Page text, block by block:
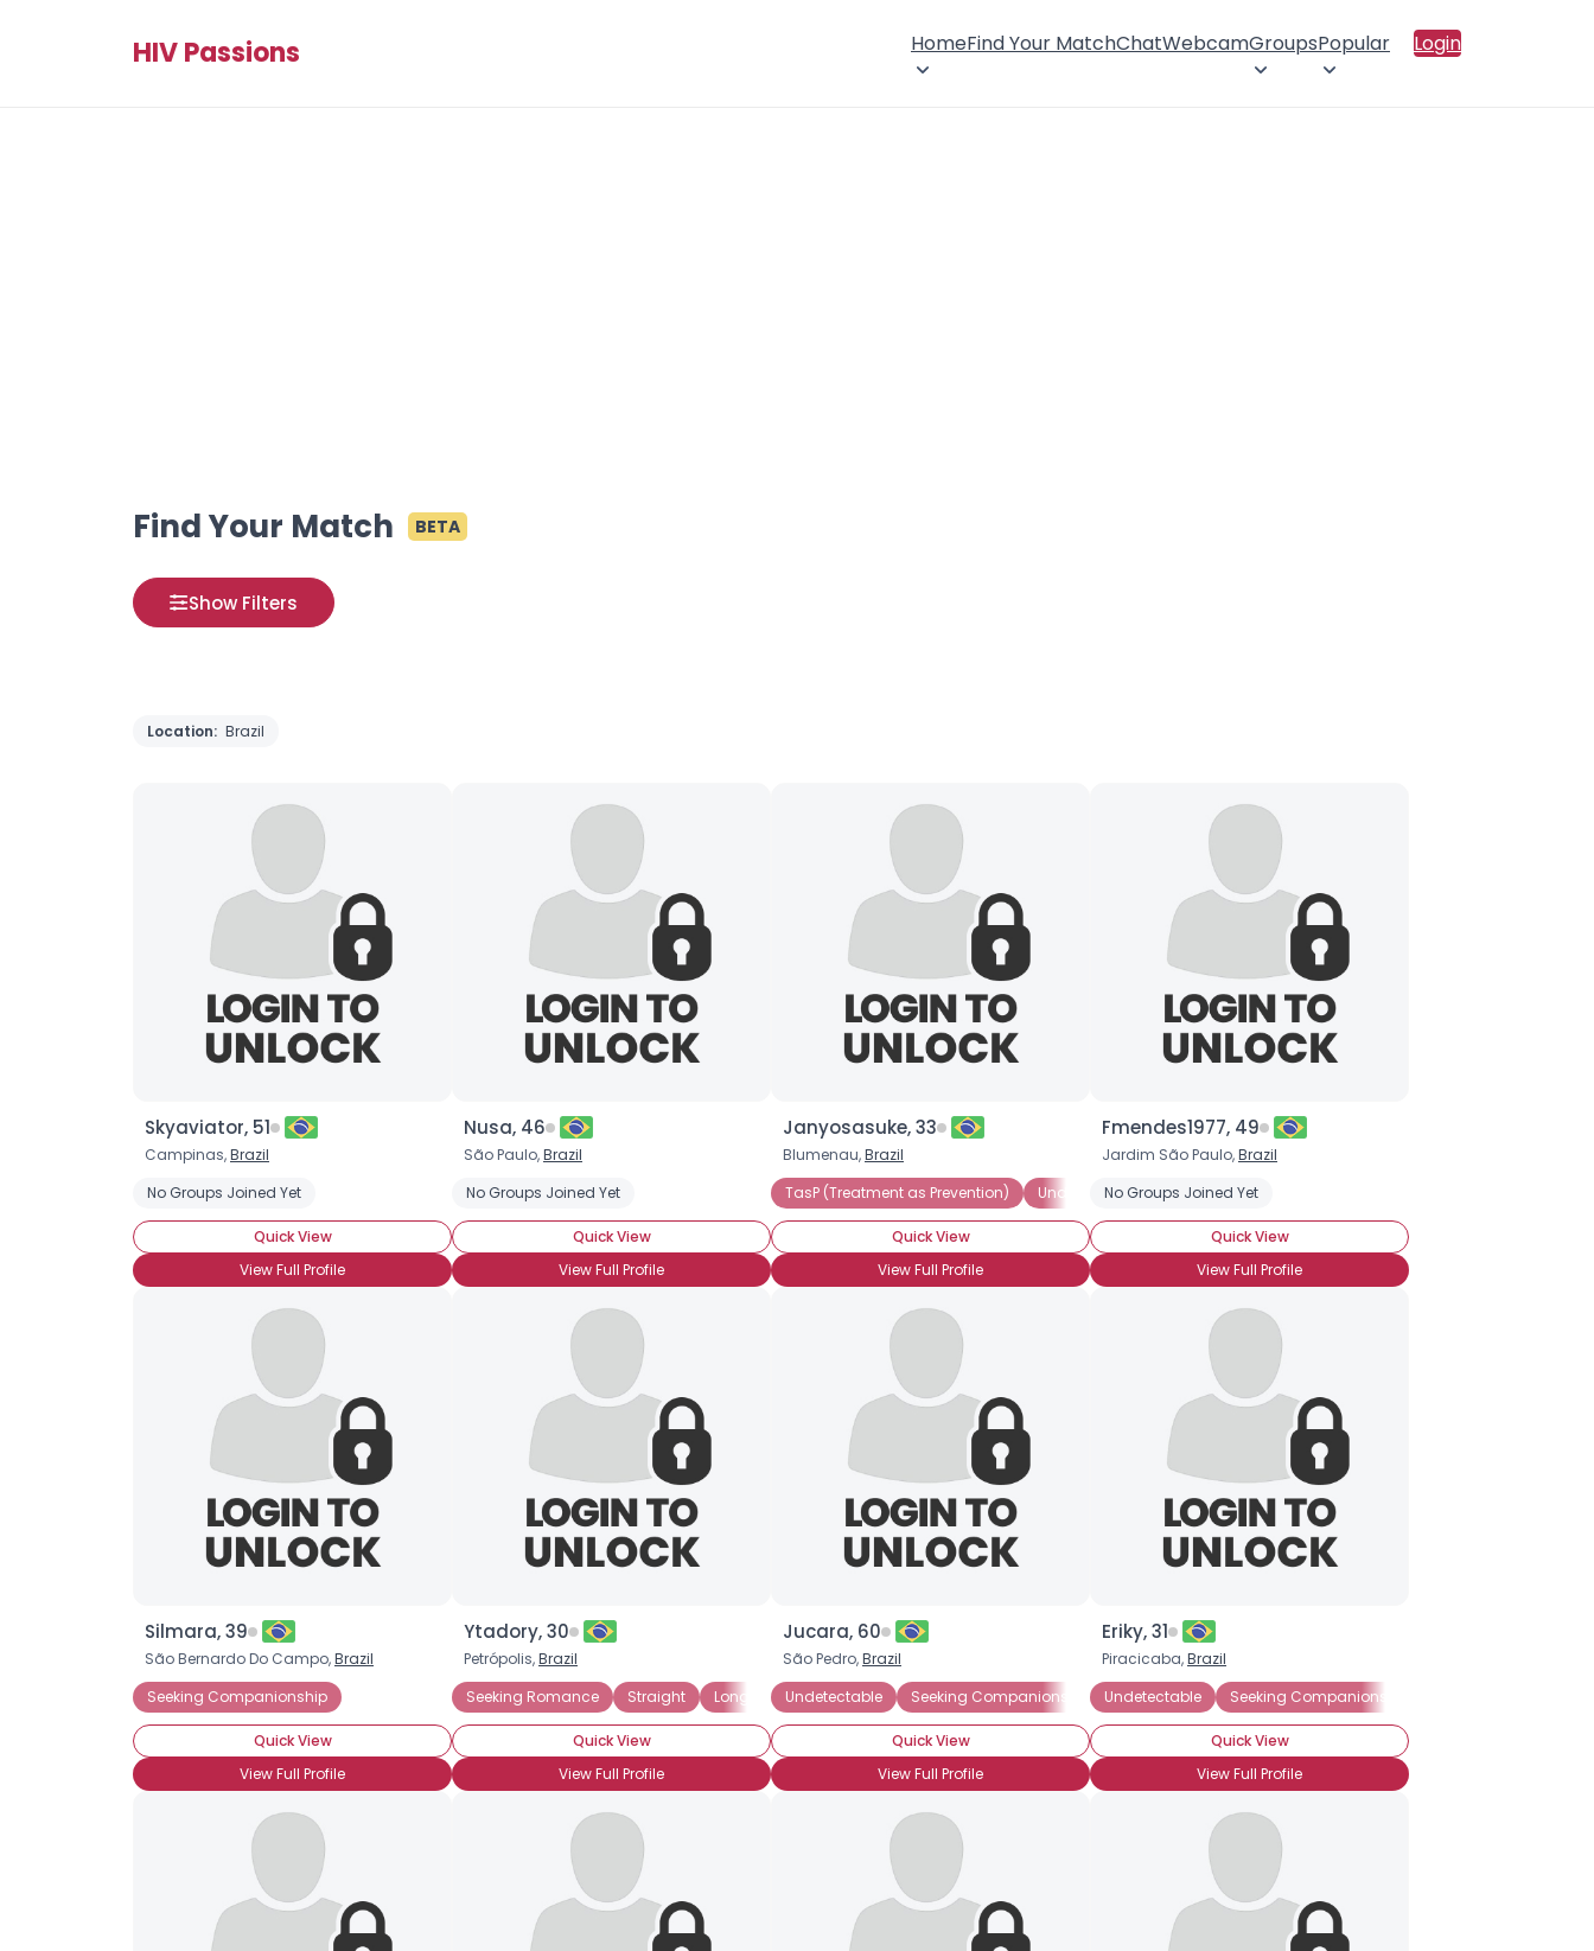
HIV Passions HomeFind Your MatchChatWebcamGroupsPopular Login
Find Your Match BETA
Show Filters
Location: Brazil
Skyaviator, 51
Campinas,Brazil
No Groups Joined Yet
Quick View
View Full Profile
Nusa, 46
São Paulo,Brazil
No Groups Joined Yet
Quick View
View Full Profile
Janyosasuke, 33
Blumenau,Brazil
TasP (Treatment as Prevention)
Undetectable Seeking Companionship
Quick View
View Full Profile
Fmendes1977, 49
Jardim São Paulo,Brazil
No Groups Joined Yet
Quick View
View Full Profile
Silmara, 39
São Bernardo Do Campo,Brazil
Seeking Companionship
Quick View
View Full Profile
Ytadory, 30
Petrópolis,Brazil
Seeking Romance
Straight Long-Term Survivor Newly Diagnosed
Quick View
View Full Profile
Jucara, 60
São Pedro,Brazil
Undetectable
Seeking Companionship Seeking Romance Straight
Quick View
View Full Profile
Eriky, 31
Piracicaba,Brazil
Undetectable
Seeking Companionship
Quick View
View Full Profile